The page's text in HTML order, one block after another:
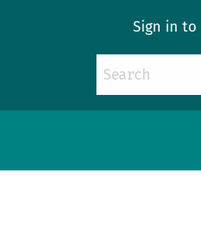
Sign in to